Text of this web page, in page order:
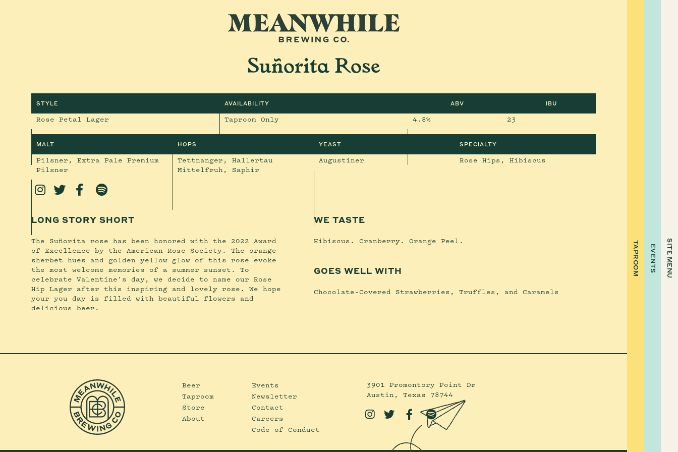
TAPROOM EVENTS SITE MENU
Suñorita Rose
STYLE
Rose Petal Lager
AVAILABILITY
Taproom Only
ABV
4.8%
IBU
23
MALT
Pilsner, Extra Pale Premium
Pilsner
HOPS
Tettnanger, Hallertau
Mittelfruh, Saphir
YEAST
Augustiner
SPECIALTY
Rose Hips, Hibiscus
   
LONG STORY SHORT
The Suñorita rose has been honored with the 2022 Award
of Excellence by the American Rose Society. The orange
sherbet hues and golden yellow glow of this rose evoke
the most welcome memories of a summer sunset. To
celebrate Valentine's day, we decide to name our Rose
Hip Lager after this inspiring and lovely rose. We hope
your you day is filled with beautiful flowers and
delicious beer.
WE TASTE
Hibiscus. Cranberry. Orange Peel.
GOES WELL WITH
Chocolate-Covered Strawberries, Truffles, and Caramels
Beer
Taproom
Store
About
Events
Newsletter
Contact
Careers
Code of Conduct
3901 Promontory Point Dr
Austin, Texas 78744
   